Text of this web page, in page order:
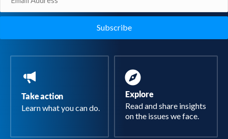
Take action
Learn what you can do.
Explore
Read and share insights
on the issues we face.